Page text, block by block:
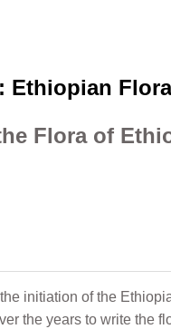
Ethiopian
Flora of
initiation of the
the years to write the